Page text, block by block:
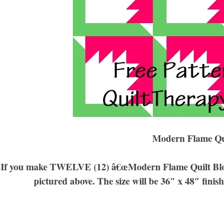
Modern Flame
If you make TWELVE (12) â€œModern Flame Quilt
pictured above. The size will be 36″ x 48″